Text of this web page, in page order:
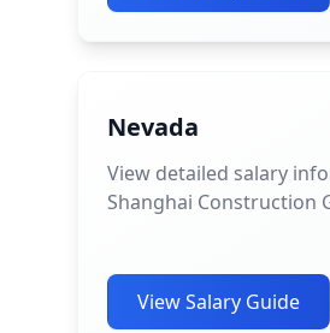
Nevada
View detailed salary
Shanghai Construction
View Salary Guide